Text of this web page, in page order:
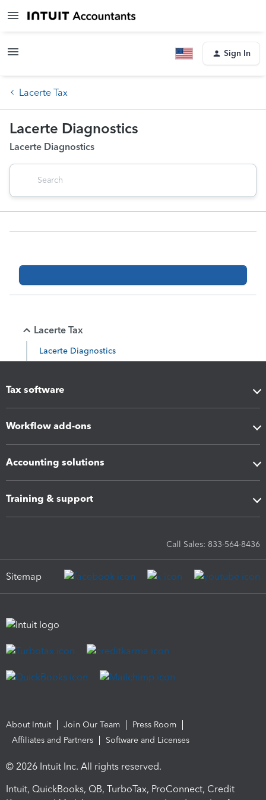
Sign In
Lacerte Tax
Lacerte Diagnostics
Lacerte Diagnostics
Lacerte Tax
Lacerte Diagnostics
Tax software
Workflow add-ons
Accounting solutions
Training & support
Call Sales: 833-564-8436
Sitemap
About Intuit Join Our Team
Press Room
Affiliates and Partners
Software and Licenses
© 2026 Intuit Inc. All rights reserved.
Intuit, QuickBooks, QB, TurboTax, ProConnect, Credit